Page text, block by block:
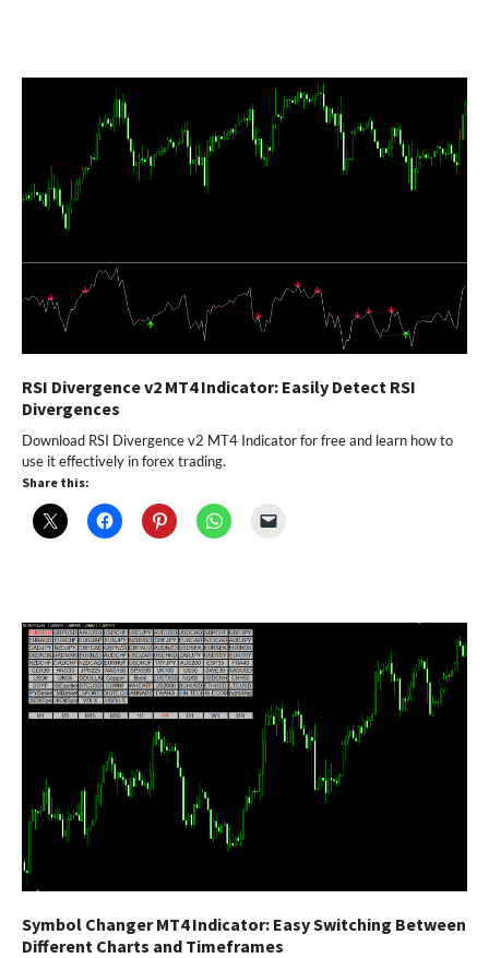
RSI Divergence v2 MT4 Indicator: Easily Detect RSI
Divergences
Download RSI Divergence v2 MT4 Indicator for free and learn how to
use it effectively in forex trading.
Share this:
Symbol Changer MT4 Indicator: Easy Switching Between
Different Charts and Timeframes